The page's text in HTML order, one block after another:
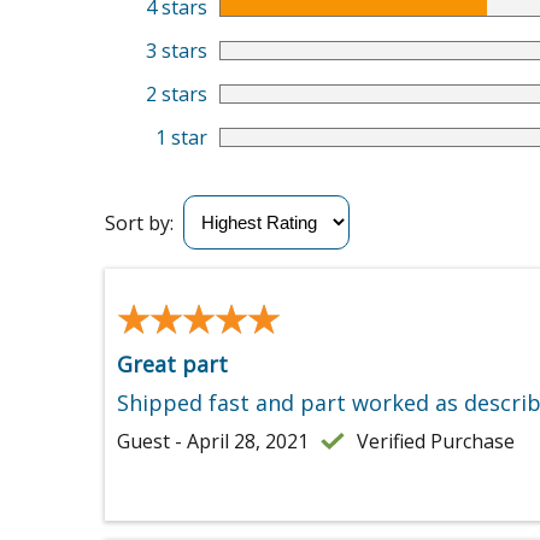
4 stars
3 stars
2 stars
1 star
Sort by:
★★★★★
★★★★★
Great part
Shipped fast and part worked as
Guest - April 28, 2021 Verified Purchase